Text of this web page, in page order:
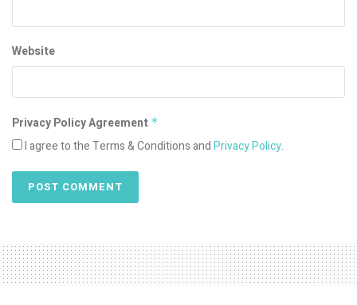
Website
Privacy Policy Agreement *
I agree to the Terms & Conditions andPrivacy Policy.